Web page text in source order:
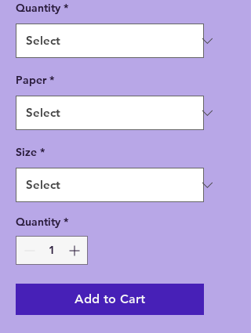
Quantity *
Paper *
Size *
Quantity *
Add to Cart